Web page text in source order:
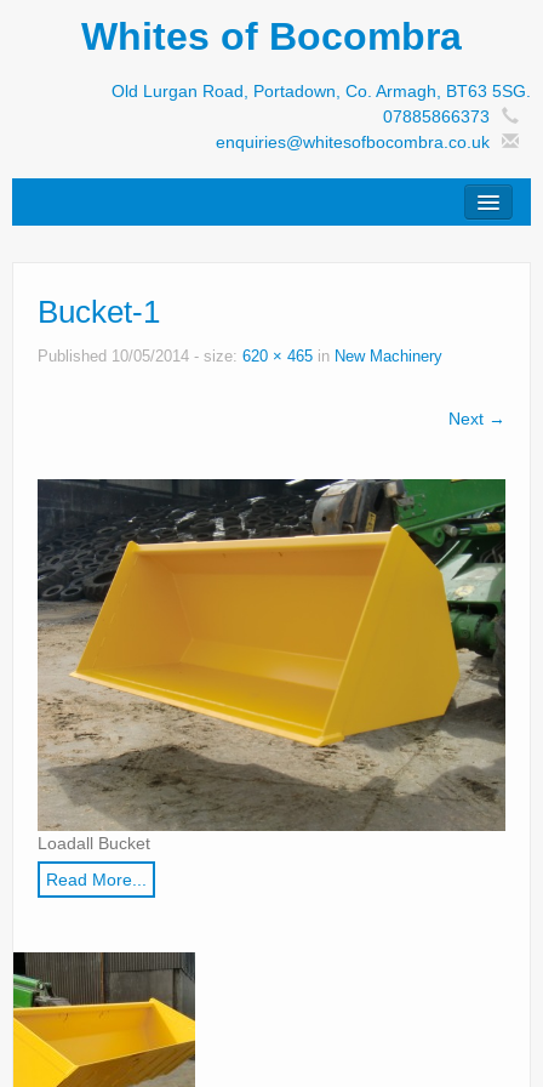
Whites of Bocombra
Old Lurgan Road, Portadown, Co. Armagh, BT63 5SG.
07885866373
enquiries@whitesofbocombra.co.uk
Jar-Met
JNC
New Machinery
Parts
News/Events
Contact Us
Bucket-1
Published 10/05/2014 - size: 620 × 465 in New Machinery
Next →
Loadall Bucket
Read More...